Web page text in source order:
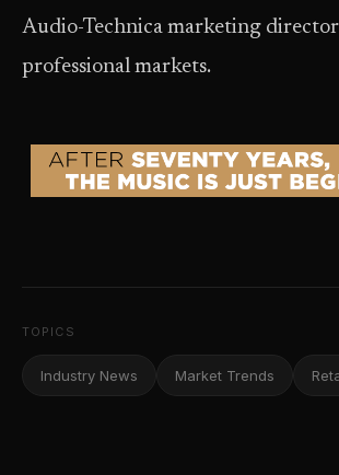
Audio-Technica marketing
professional markets.
TOPICS
Industry News Market Trends